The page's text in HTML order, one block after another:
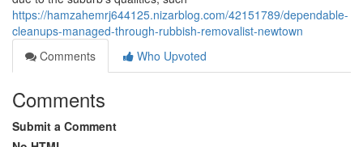
https://hamzahemrj644125.nizarblog.com/42151789/dependable-
cleanups-managed-through-rubbish-removalist-newtown
Comments
Who Upvoted
Comments
Submit a Comment